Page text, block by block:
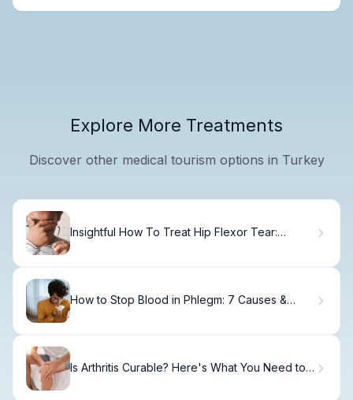
Explore More Treatments
Discover other medical tourism options in Turkey
Insightful How To Treat Hip Flexor Tear:
How to Stop Blood in Phlegm: 7 Causes &
Is Arthritis Curable? Here's What You Need to